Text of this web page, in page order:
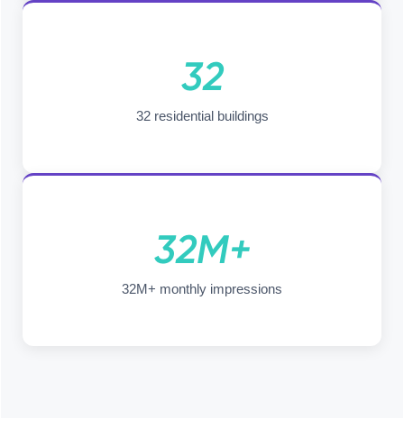
32
32 residential buildings
32M+
32M+ monthly impressions